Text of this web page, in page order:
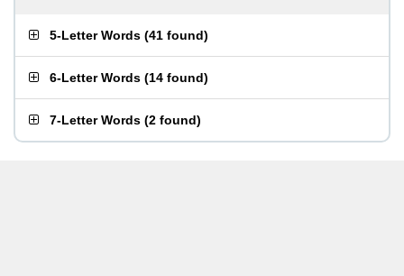
5-Letter Words (41 found)
6-Letter Words (14 found)
7-Letter Words (2 found)